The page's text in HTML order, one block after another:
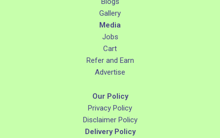
Gallery
Media
Jobs
Cart
Refer and Earn
Advertise
Our Policy
Privacy Policy
Disclaimer Policy
Delivery Policy